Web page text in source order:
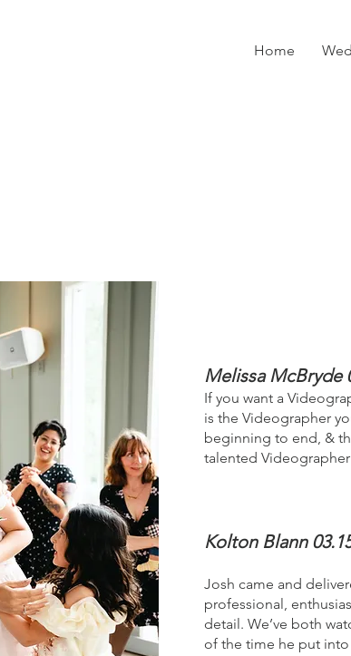
Home
Melissa McBryde
​If you want a
is the Videographer
beginning to end, &
talented
Kolton Blann
Josh came and
professional,
detail. We’ve both
of the time he put